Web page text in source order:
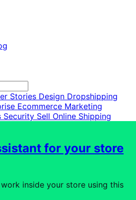
Stories Design Dropshipping
Ecommerce Marketing
Security Sell Online Shipping
for your store
inside your store using this